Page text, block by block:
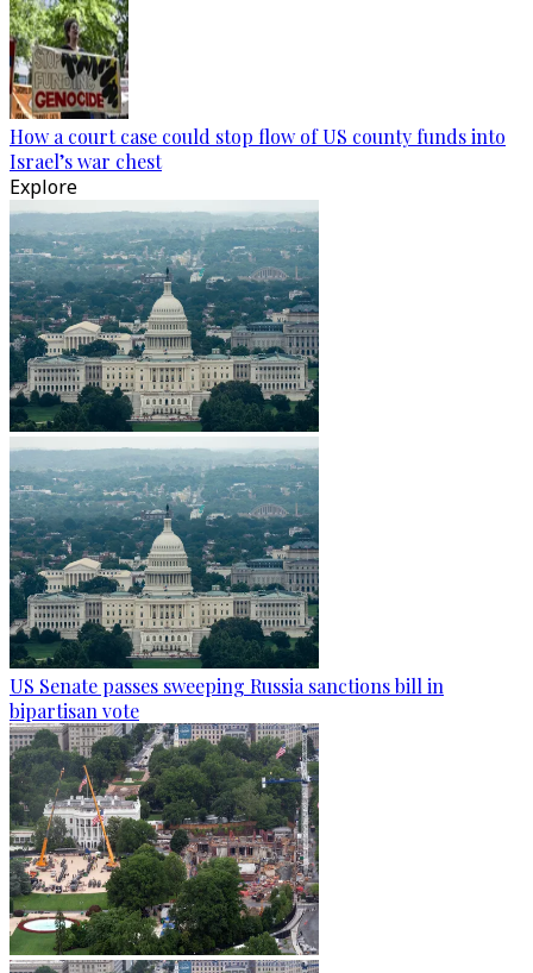
How a court case could stop flow of US county funds into
Israel’s war chest
Explore
US Senate passes sweeping Russia sanctions bill in
bipartisan vote